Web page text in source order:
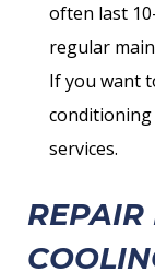
often last
regular
If you want
services.
REPAIR